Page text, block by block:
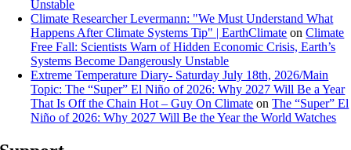
Unstable
Climate Researcher Levermann: "We Must Understand What
Happens After Climate Systems Tip" | EarthClimate onClimate
Free Fall: Scientists Warn of Hidden Economic Crisis, Earth’s
Systems Become Dangerously Unstable
Extreme Temperature Diary- Saturday July 18th, 2026/Main
Topic: The “Super” El Niño of 2026: Why 2027 Will Be a Year
That Is Off the Chain Hot – Guy On Climate onThe “Super” El
Niño of 2026: Why 2027 Will Be the Year the World Watches